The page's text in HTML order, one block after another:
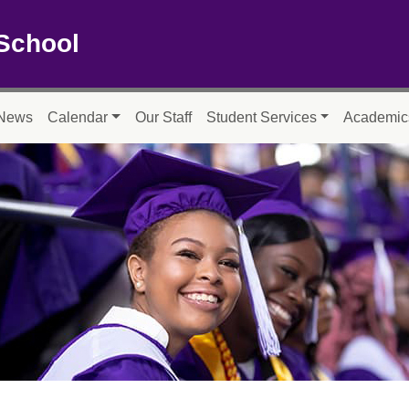
Calendar Our Staff Student Services